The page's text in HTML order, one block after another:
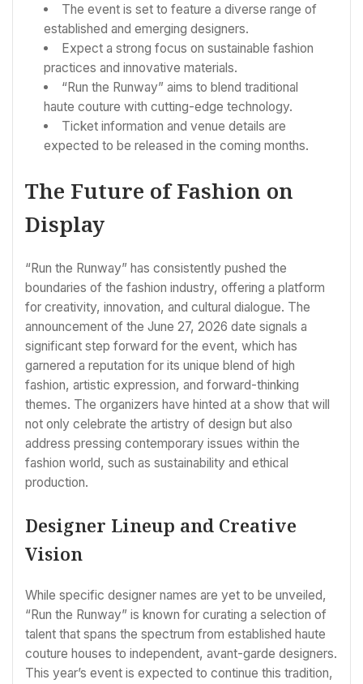
The event is set to feature a diverse range of
established and emerging designers.
Expect a strong focus on sustainable fashion
practices and innovative materials.
“Run the Runway” aims to blend traditional
haute couture with cutting-edge technology.
Ticket information and venue details are
expected to be released in the coming months.
The Future of Fashion on
Display
“Run the Runway” has consistently pushed the
boundaries of the fashion industry, offering a platform
for creativity, innovation, and cultural dialogue. The
announcement of the June 27, 2026 date signals a
significant step forward for the event, which has
garnered a reputation for its unique blend of high
fashion, artistic expression, and forward-thinking
themes. The organizers have hinted at a show that will
not only celebrate the artistry of design but also
address pressing contemporary issues within the
fashion world, such as sustainability and ethical
production.
Designer Lineup and Creative
Vision
While specific designer names are yet to be unveiled,
“Run the Runway” is known for curating a selection of
talent that spans the spectrum from established haute
couture houses to independent, avant-garde designers.
This year’s event is expected to continue this tradition,